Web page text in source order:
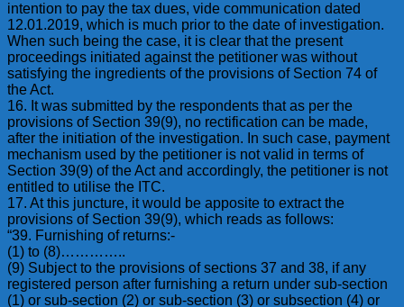
intention to pay the tax dues, vide communication dated
12.01.2019, which is much prior to the date of investigation.
When such being the case, it is clear that the present
proceedings initiated against the petitioner was without
satisfying the ingredients of the provisions of Section 74 of
the Act.
16. It was submitted by the respondents that as per the
provisions of Section 39(9), no rectification can be made,
after the initiation of the investigation. In such case, payment
mechanism used by the petitioner is not valid in terms of
Section 39(9) of the Act and accordingly, the petitioner is not
entitled to utilise the ITC.
17. At this juncture, it would be apposite to extract the
provisions of Section 39(9), which reads as follows:
“39. Furnishing of returns:-
(1) to (8)…………..
(9) Subject to the provisions of sections 37 and 38, if any
registered person after furnishing a return under sub-section
(1) or sub-section (2) or sub-section (3) or subsection (4) or